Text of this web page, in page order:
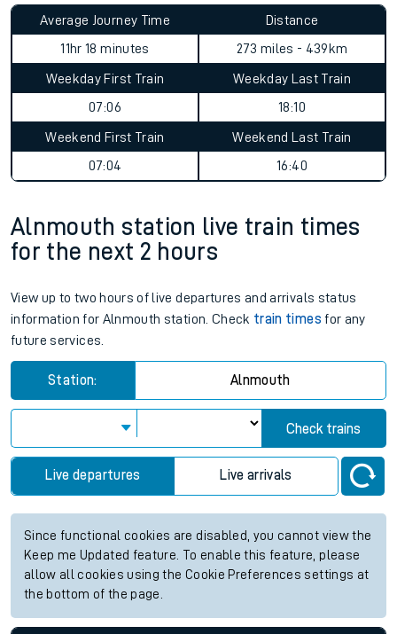
Average Journey Time
11hr 18 minutes
Distance
273 miles - 439km
Weekday First Train
07:06
Weekday Last Train
18:10
Weekend First Train
07:04
Weekend Last Train
16:40
Alnmouth station live train times
for the next 2 hours
View up to two hours of live departures and arrivals status
information for Alnmouth station. Check train times for any
future services.
Station: Alnmouth
Check trains
Live departures Live arrivals
Since functional cookies are disabled, you cannot view the
Keep me Updated feature. To enable this feature, please
allow all cookies using the Cookie Preferences settings at
the bottom of the page.